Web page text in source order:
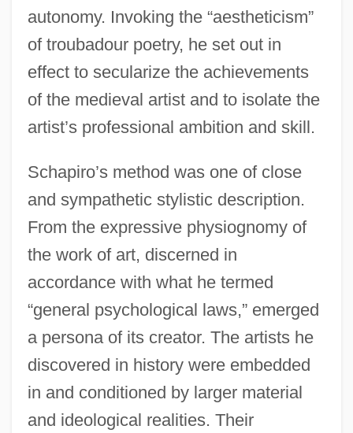
autonomy. Invoking the “aestheticism”
of troubadour poetry, he set out in
effect to secularize the achievements
of the medieval artist and to isolate the
artist’s professional ambition and skill.
Schapiro’s method was one of close
and sympathetic stylistic description.
From the expressive physiognomy of
the work of art, discerned in
accordance with what he termed
“general psychological laws,” emerged
a persona of its creator. The artists he
discovered in history were embedded
in and conditioned by larger material
and ideological realities. Their